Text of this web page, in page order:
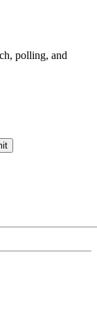
polling, and